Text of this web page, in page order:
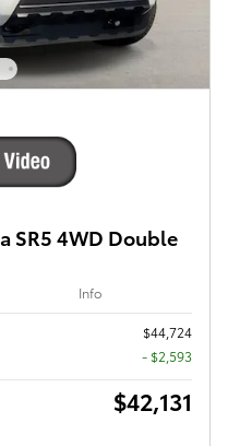
SR5 4WD Double
Info
$44,724
- $2,593
$42,131